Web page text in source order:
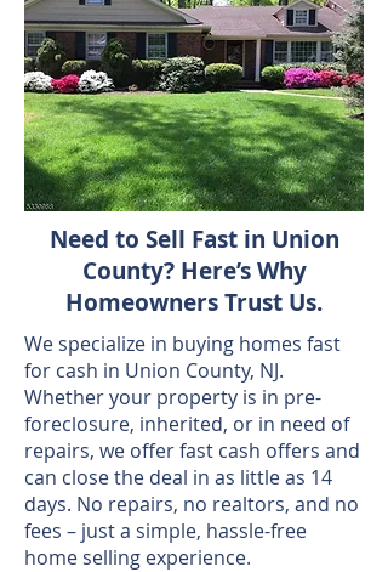
Need to Sell Fast in Union
County? Here’s Why
Homeowners Trust Us.
We specialize in buying homes fast
for cash in Union County, NJ.
Whether your property is in pre-
foreclosure, inherited, or in need of
repairs, we offer fast cash offers and
can close the deal in as little as 14
days. No repairs, no realtors, and no
fees – just a simple, hassle-free
home selling experience.